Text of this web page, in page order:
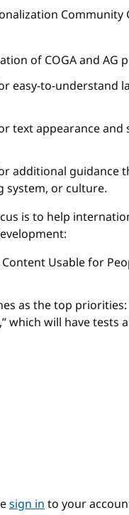
of COGA and AG
easy-to-understand
text appearance
additional guidance
system, or culture.
is to help
Usable for
as the top priorities:
which will have
sign into your